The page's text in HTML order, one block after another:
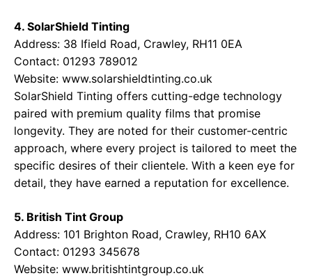
4. SolarShield Tinting
Address: 38 Ifield Road, Crawley, RH11 0EA
Contact: 01293 789012
Website: www.solarshieldtinting.co.uk
SolarShield Tinting offers cutting-edge technology
paired with premium quality films that promise
longevity. They are noted for their customer-centric
approach, where every project is tailored to meet the
specific desires of their clientele. With a keen eye for
detail, they have earned a reputation for excellence.
5. British Tint Group
Address: 101 Brighton Road, Crawley, RH10 6AX
Contact: 01293 345678
Website: www.britishtintgroup.co.uk